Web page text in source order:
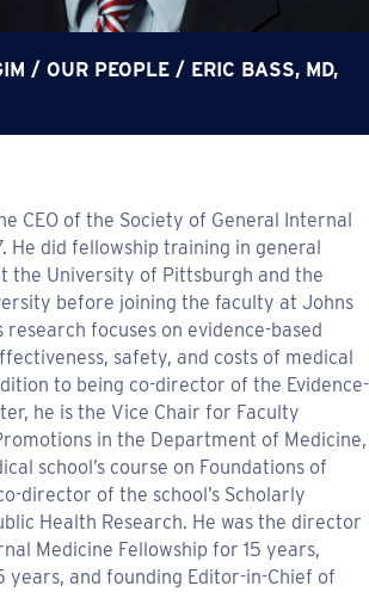
/ OUR PEOPLE / ERIC BASS, MD,
CEO of the Society of General Internal
He did fellowship training in general
the University of Pittsburgh and the
before joining the faculty at Johns
research focuses on evidence-based
safety, and costs of medical
to being co-director of the Evidence-
he is the Vice Chair for Faculty
in the Department of Medicine,
school’s course on Foundations of
director of the school’s Scholarly
Health Research. He was the director
Medicine Fellowship for 15 years,
years, and founding Editor-in-Chief of